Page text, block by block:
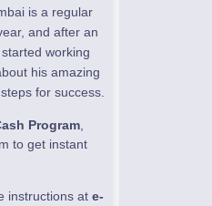
is a regular
and after an
working
his amazing
for success.
Program
to get instant
instructions at e-